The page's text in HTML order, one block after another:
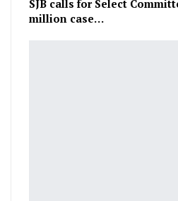
SJB calls for Select
million case…